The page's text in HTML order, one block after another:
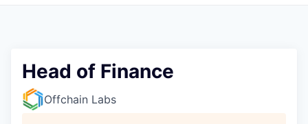
Head of Finance
Offchain Labs